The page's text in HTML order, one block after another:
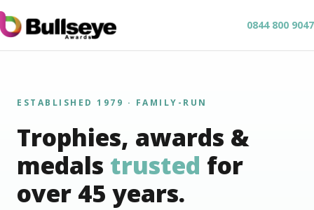
0844 800 9047
ESTABLISHED 1979 · FAMILY-RUN
Trophies, awards &
medals trusted for
over 45 years.